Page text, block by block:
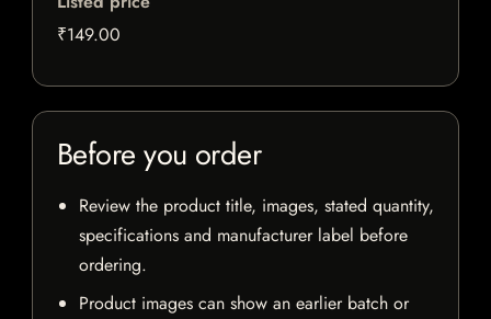
₹149.00
Before you order
Review the product title, images, stated quantity,
specifications and manufacturer label before
ordering.
Product images can show an earlier batch or